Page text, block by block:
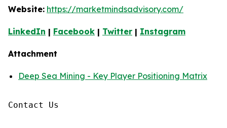
Website: https://marketmindsadvisory.com/
LinkedIn | Facebook | Twitter | Instagram
Attachment
Deep Sea Mining - Key Player Positioning Matrix
Contact Us